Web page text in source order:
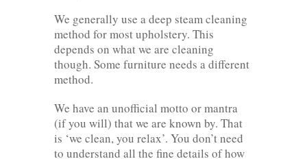
We generally use a deep steam cleaning
method for most upholstery. This
depends on what we are cleaning
though. Some furniture needs a different
method.
We have an unofficial motto or mantra
(if you will) that we are known by. That
is ‘we clean, you relax’. You don’t need
to understand all the fine details of how